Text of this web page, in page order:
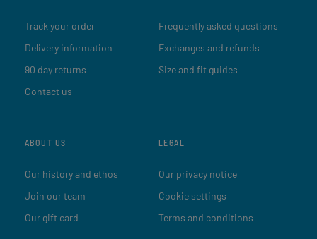
Track your order
Delivery information
90 day returns
Contact us
Frequently asked questions
Exchanges and refunds
Size and fit guides
ABOUT US
Our history and ethos
Join our team
Our gift card
LEGAL
Our privacy notice
Cookie settings
Terms and conditions